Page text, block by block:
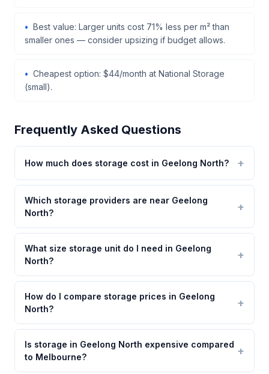
Best value: Larger units cost 71% less per m² than
smaller ones — consider upsizing if budget allows.
Cheapest option: $44/month at National Storage
(small).
Frequently Asked Questions
How much does storage cost in Geelong North?
Which storage providers are near Geelong
North?
What size storage unit do I need in Geelong
North?
How do I compare storage prices in Geelong
North?
Is storage in Geelong North expensive compared
to Melbourne?